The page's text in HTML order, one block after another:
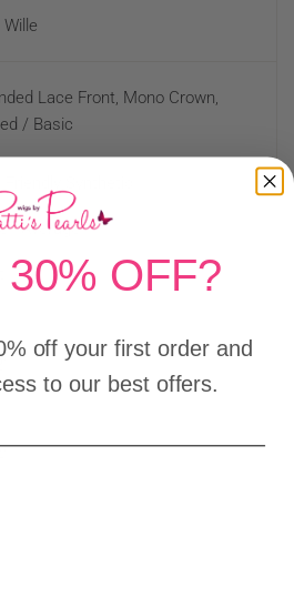
Wille
Lace Front, Mono Crown,
/ Basic
- Average
OFF?
off your first order and
to our best offers.